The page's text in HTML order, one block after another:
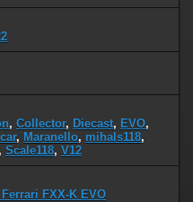
, Collector, Diecast, EVO,
, Maranello, mihals118,
, Scale118, V12
Ferrari FXX-K EVO